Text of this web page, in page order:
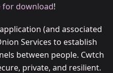
for download!
(and associated
Services to establish
between people. Cwtch
private, and resilient.